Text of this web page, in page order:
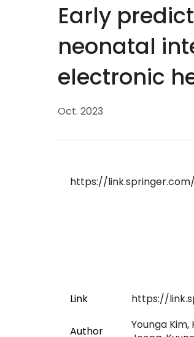
Early
neonatal
electronic
Oct. 2023
https://link.springer.com/
Link https://
Author
Younga Kim,